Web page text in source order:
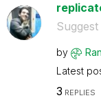
by
Latest
3 REPLIES